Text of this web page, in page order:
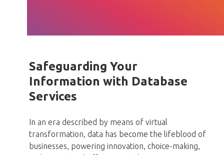
Safeguarding Your
Information with Database
Services
In an era described by means of virtual
transformation, data has become the lifeblood of
businesses, powering innovation, choice-making,